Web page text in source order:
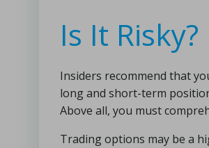
Is It Risky?
Insiders recommend that
long and short-term
Above all, you must
Trading options may be a